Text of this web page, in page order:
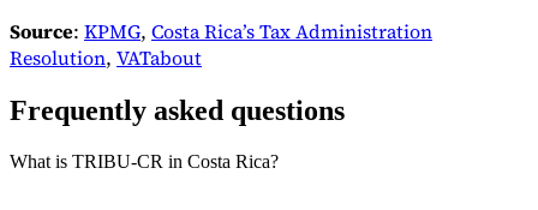
Source: KPMG, Costa Rica’s Tax Administration
Resolution, VATabout
Frequently asked questions
What is TRIBU-CR in Costa Rica?